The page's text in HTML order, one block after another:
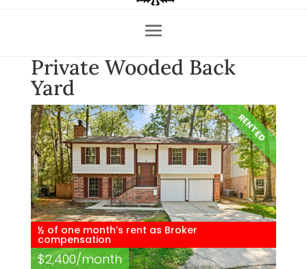
Private Wooded Back
Yard
RENTED
½ of one month’s rent as Broker
compensation
$2,400/month